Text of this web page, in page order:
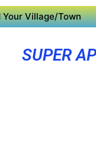
Your Village/Town
SUPER